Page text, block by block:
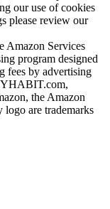
our use of cookies
please review our
Amazon Services
program designed
fees by advertising
the Amazon
are trademarks